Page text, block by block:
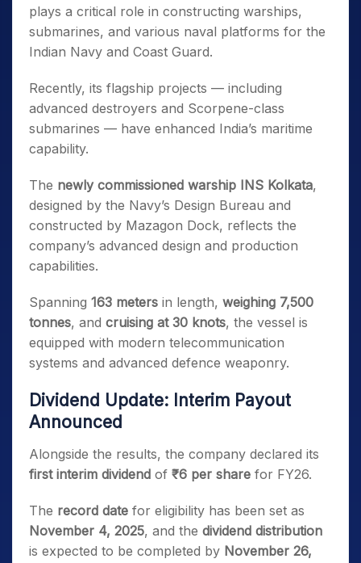
plays a critical role in constructing warships,
submarines, and various naval platforms for the
Indian Navy and Coast Guard.
Recently, its flagship projects — including
advanced destroyers and Scorpene-class
submarines — have enhanced India’s maritime
capability.
The newly commissioned warship INS Kolkata,
designed by the Navy’s Design Bureau and
constructed by Mazagon Dock, reflects the
company’s advanced design and production
capabilities.
Spanning 163 meters in length, weighing 7,500
tonnes, and cruising at 30 knots, the vessel is
equipped with modern telecommunication
systems and advanced defence weaponry.
Dividend Update: Interim Payout
Announced
Alongside the results, the company declared its
first interim dividend of ₹6 per share for FY26.
The record date for eligibility has been set as
November 4, 2025, and the dividend distribution
is expected to be completed by November 26,